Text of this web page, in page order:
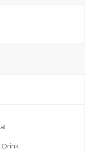
Drink